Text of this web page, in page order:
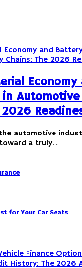
automotive
a truly…
for Your Car Seats